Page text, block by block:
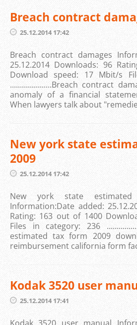
Breach contract
25.12.2014 17:42
Breach contract damages
25.12.2014 Downloads: 96
Download speed: 17 Mbit/s
.....................Breach contract
anomaly of a financial
When lawyers talk about
New york state
2009
25.12.2014 17:42
New york state
Information:Date added:
Rating: 163 out of 1400
Files in category: 236
estimated tax form 2009
reimbursement california form
Kodak 3520 user
25.12.2014 17:41